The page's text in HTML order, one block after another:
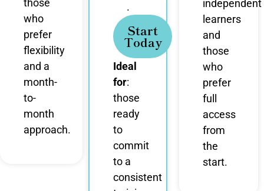
those
who
prefer
flexibility
and a
month-
to-
month
approach.
.
Start
Today
Ideal
for:
those
ready
to
commit
to a
consistent
independent
learners
and
those
who
prefer
full
access
from
the
start.